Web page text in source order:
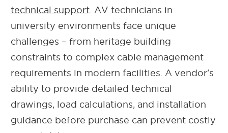
technical support . AV technicians in
university environments face unique
challenges – from heritage building
constraints to complex cable management
requirements in modern facilities. A vendor's
ability to provide detailed technical
drawings, load calculations, and installation
guidance before purchase can prevent costly